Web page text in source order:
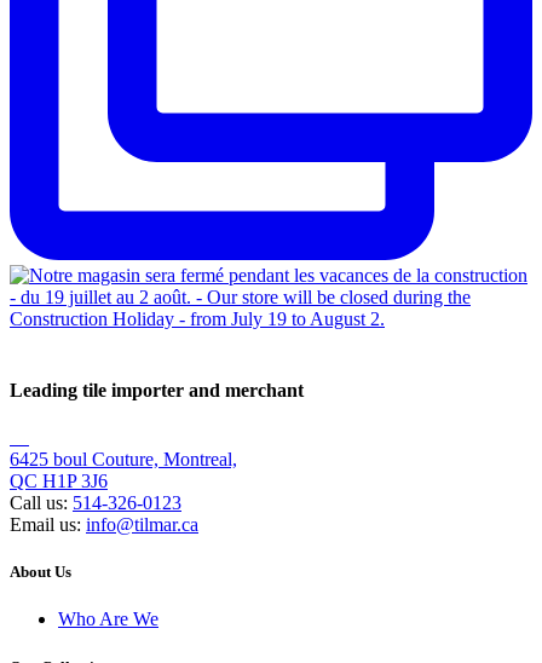
Leading tile importer and merchant
6425 boul Couture, Montreal,
QC H1P 3J6
Call us: 514-326-0123
Email us: info@tilmar.ca
About Us
Who Are We